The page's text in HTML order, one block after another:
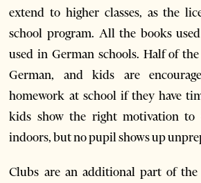
extend to higher classes, as the
school program. All the books
used in German schools. Half of
German, and kids are
homework at school if they have
kids show the right motivation to
indoors, but no pupil shows up
Clubs are an additional part of the